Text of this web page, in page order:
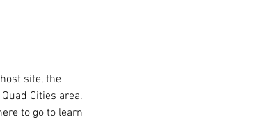
site, the
Cities area.
to go to learn